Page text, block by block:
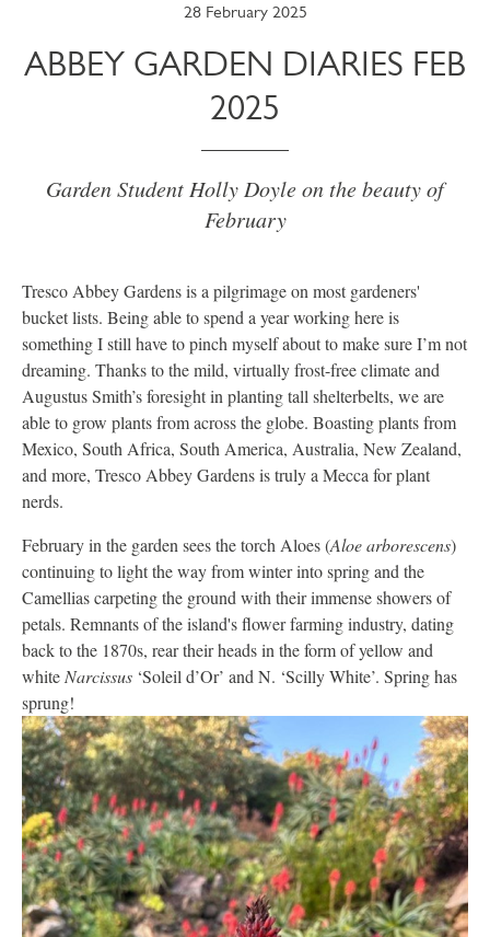
28 February 2025
ABBEY GARDEN DIARIES FEB
2025
Garden Student Holly Doyle on the beauty of
February
Tresco Abbey Gardens is a pilgrimage on most gardeners'
bucket lists. Being able to spend a year working here is
something I still have to pinch myself about to make sure I’m not
dreaming. Thanks to the mild, virtually frost-free climate and
Augustus Smith’s foresight in planting tall shelterbelts, we are
able to grow plants from across the globe. Boasting plants from
Mexico, South Africa, South America, Australia, New Zealand,
and more, Tresco Abbey Gardens is truly a Mecca for plant
nerds.
February in the garden sees the torch Aloes (Aloe arborescens)
continuing to light the way from winter into spring and the
Camellias carpeting the ground with their immense showers of
petals. Remnants of the island's flower farming industry, dating
back to the 1870s, rear their heads in the form of yellow and
white Narcissus ‘Soleil d’Or’ and N. ‘Scilly White’. Spring has
sprung!